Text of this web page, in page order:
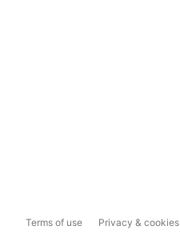
Terms of use Privacy & cookies